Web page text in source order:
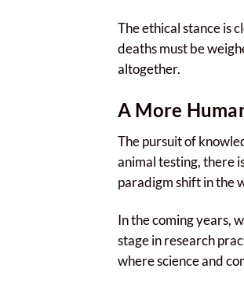
The ethical stance is
deaths must be
altogether.
A More
The pursuit of
animal testing, there
paradigm shift in the
In the coming years,
stage in research
where science and